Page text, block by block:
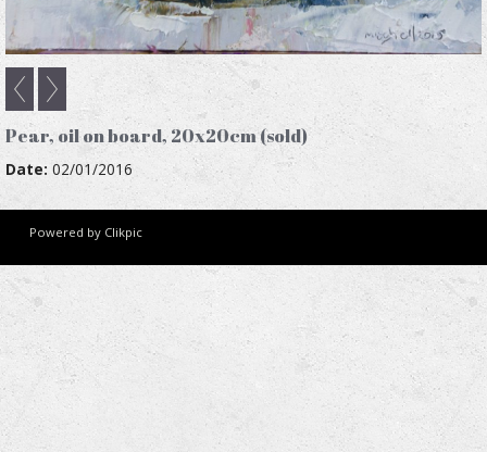
Pear, oil on board, 20x20cm (sold)
Date: 02/01/2016
Powered by Clikpic